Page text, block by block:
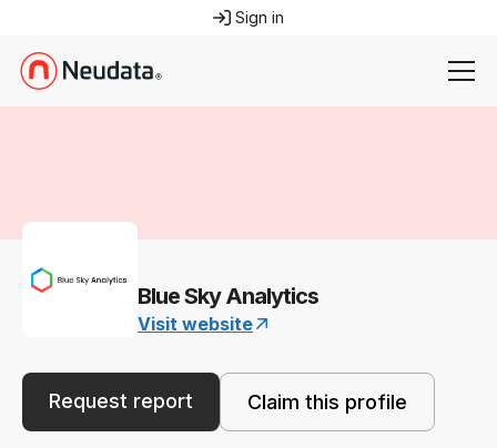
Sign in
Blue Sky Analytics
Visit website
Request report Claim this profile